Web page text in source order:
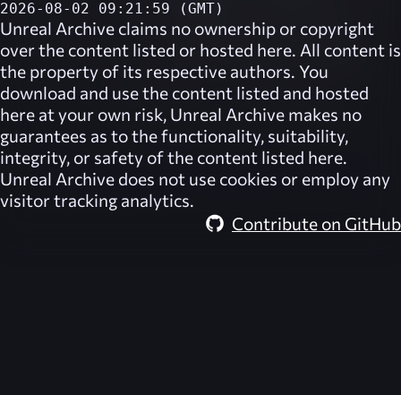
2026-08-02 09:21:59 (GMT)
Unreal Archive claims no ownership or copyright
over the content listed or hosted here. All content is
the property of its respective authors. You
download and use the content listed and hosted
here at your own risk, Unreal Archive makes no
guarantees as to the functionality, suitability,
integrity, or safety of the content listed here.
Unreal Archive does not use cookies or employ any
visitor tracking analytics.
Contribute on GitHub